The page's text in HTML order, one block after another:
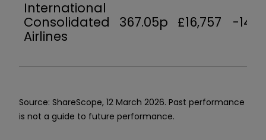
International
Consolidated
Airlines
367.05p £16,757 -14.6
Source: ShareScope, 12 March 2026. Past performance
is not a guide to future performance.